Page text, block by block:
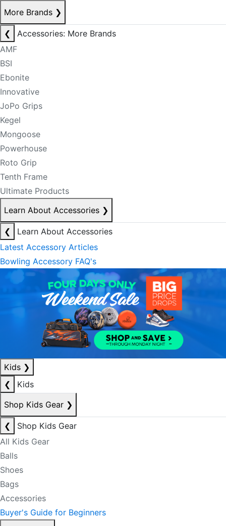
More Brands ❯
❮
Accessories: More Brands
AMF
BSI
Ebonite
Innovative
JoPo Grips
Kegel
Mongoose
Powerhouse
Roto Grip
Tenth Frame
Ultimate Products
Learn About Accessories ❯
❮
Learn About Accessories
Latest Accessory Articles
Bowling Accessory FAQ's
Kids ❯
❮
Kids
Shop Kids Gear ❯
❮
Shop Kids Gear
All Kids Gear
Balls
Shoes
Bags
Accessories
Buyer's Guide for Beginners